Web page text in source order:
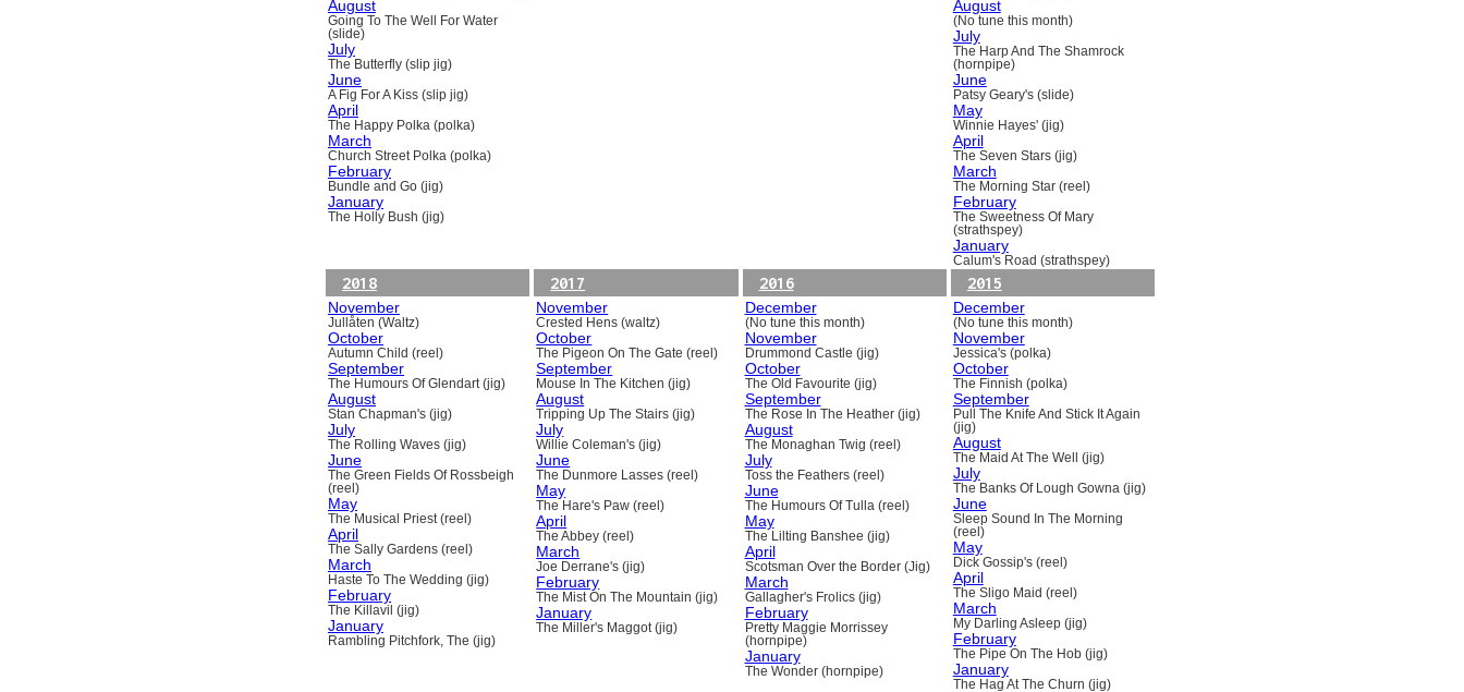
August
Going To The Well For Water
(slide)
July
The Butterfly (slip jig)
June
A Fig For A Kiss (slip jig)
April
The Happy Polka (polka)
March
Church Street Polka (polka)
February
Bundle and Go (jig)
January
The Holly Bush (jig)
August
(No tune this month)
July
The Harp And The Shamrock
(hornpipe)
June
Patsy Geary's (slide)
May
Winnie Hayes' (jig)
April
The Seven Stars (jig)
March
The Morning Star (reel)
February
The Sweetness Of Mary
(strathspey)
January
Calum's Road (strathspey)
2018
November
Jullåten (Waltz)
October
Autumn Child (reel)
September
The Humours Of Glendart (jig)
August
Stan Chapman's (jig)
July
The Rolling Waves (jig)
June
The Green Fields Of Rossbeigh
(reel)
May
The Musical Priest (reel)
April
The Sally Gardens (reel)
March
Haste To The Wedding (jig)
February
The Killavil (jig)
January
Rambling Pitchfork, The (jig)
2017
November
Crested Hens (waltz)
October
The Pigeon On The Gate (reel)
September
Mouse In The Kitchen (jig)
August
Tripping Up The Stairs (jig)
July
Willie Coleman's (jig)
June
The Dunmore Lasses (reel)
May
The Hare's Paw (reel)
April
The Abbey (reel)
March
Joe Derrane's (jig)
February
The Mist On The Mountain (jig)
January
The Miller's Maggot (jig)
2016
December
(No tune this month)
November
Drummond Castle (jig)
October
The Old Favourite (jig)
September
The Rose In The Heather (jig)
August
The Monaghan Twig (reel)
July
Toss the Feathers (reel)
June
The Humours Of Tulla (reel)
May
The Lilting Banshee (jig)
April
Scotsman Over the Border (Jig)
March
Gallagher's Frolics (jig)
February
Pretty Maggie Morrissey
(hornpipe)
January
The Wonder (hornpipe)
2015
December
(No tune this month)
November
Jessica's (polka)
October
The Finnish (polka)
September
Pull The Knife And Stick It Again
(jig)
August
The Maid At The Well (jig)
July
The Banks Of Lough Gowna (jig)
June
Sleep Sound In The Morning
(reel)
May
Dick Gossip's (reel)
April
The Sligo Maid (reel)
March
My Darling Asleep (jig)
February
The Pipe On The Hob (jig)
January
The Hag At The Churn (jig)